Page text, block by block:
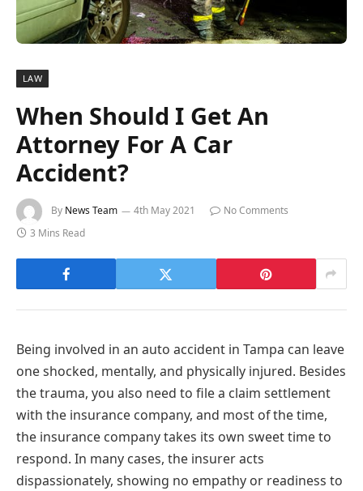
LAW
When Should I Get An
Attorney For A Car
Accident?
By News Team 4th May 2021
No Comments
3 Mins Read
Being involved in an auto accident in Tampa can leave
one shocked, mentally, and physically injured. Besides
the trauma, you also need to file a claim settlement
with the insurance company, and most of the time,
the insurance company takes its own sweet time to
respond. In many cases, the insurer acts
dispassionately, showing no empathy or readiness to